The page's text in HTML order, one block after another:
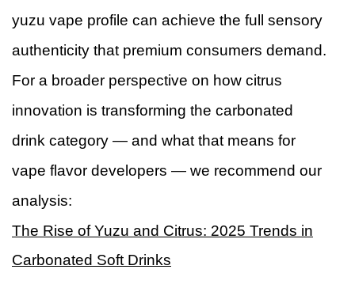
yuzu vape profile can achieve the full sensory
authenticity that premium consumers demand.
For a broader perspective on how citrus
innovation is transforming the carbonated
drink category — and what that means for
vape flavor developers — we recommend our
analysis:
The Rise of Yuzu and Citrus: 2025 Trends in
Carbonated Soft Drinks